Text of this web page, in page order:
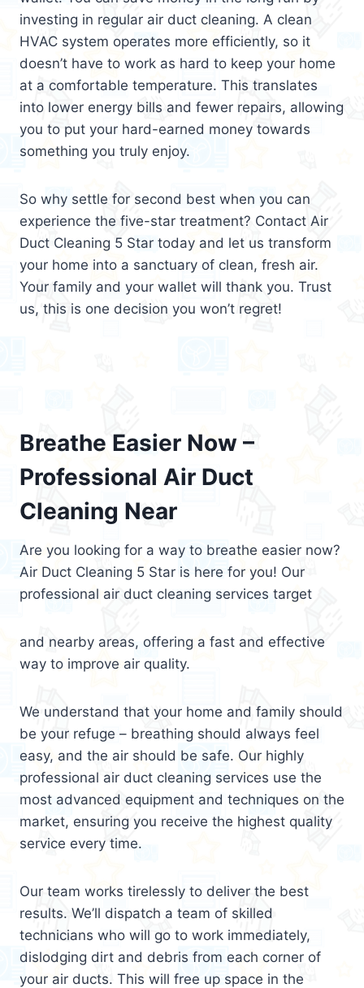
investing in regular air duct cleaning. A clean
HVAC system operates more efficiently, so it
doesn’t have to work as hard to keep your home
at a comfortable temperature. This translates
into lower energy bills and fewer repairs, allowing
you to put your hard-earned money towards
something you truly enjoy.
So why settle for second best when you can
experience the five-star treatment? Contact Air
Duct Cleaning 5 Star today and let us transform
your home into a sanctuary of clean, fresh air.
Your family and your wallet will thank you. Trust
us, this is one decision you won’t regret!
Breathe Easier Now –
Professional Air Duct
Cleaning Near
Are you looking for a way to breathe easier now?
Air Duct Cleaning 5 Star is here for you! Our
professional air duct cleaning services target
and nearby areas, offering a fast and effective
way to improve air quality.
We understand that your home and family should
be your refuge – breathing should always feel
easy, and the air should be safe. Our highly
professional air duct cleaning services use the
most advanced equipment and techniques on the
market, ensuring you receive the highest quality
service every time.
Our team works tirelessly to deliver the best
results. We’ll dispatch a team of skilled
technicians who will go to work immediately,
dislodging dirt and debris from each corner of
your air ducts. This will free up space in the